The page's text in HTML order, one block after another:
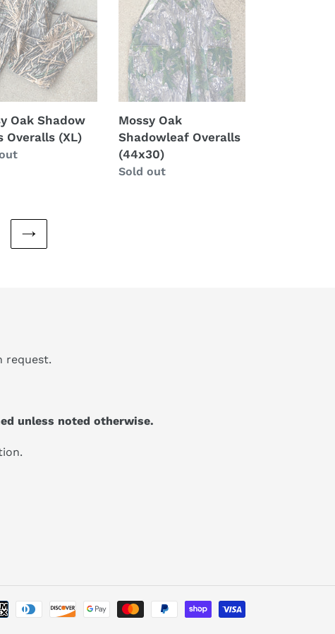
Oak Shadow
Overalls (XL)
(44x30)
Mossy Oak
Shadowleaf Overalls
(44x30)
Regular
Sold out
NEXT
request.
unless noted otherwise.